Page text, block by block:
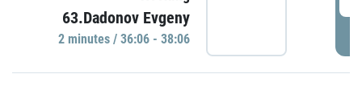
63.Dadonov Evgeny
2 minutes / 36:06 - 38:06